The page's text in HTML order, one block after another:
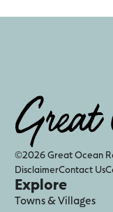
©2026 Great Ocean
DisclaimerContact Us
Explore
Towns & Villages